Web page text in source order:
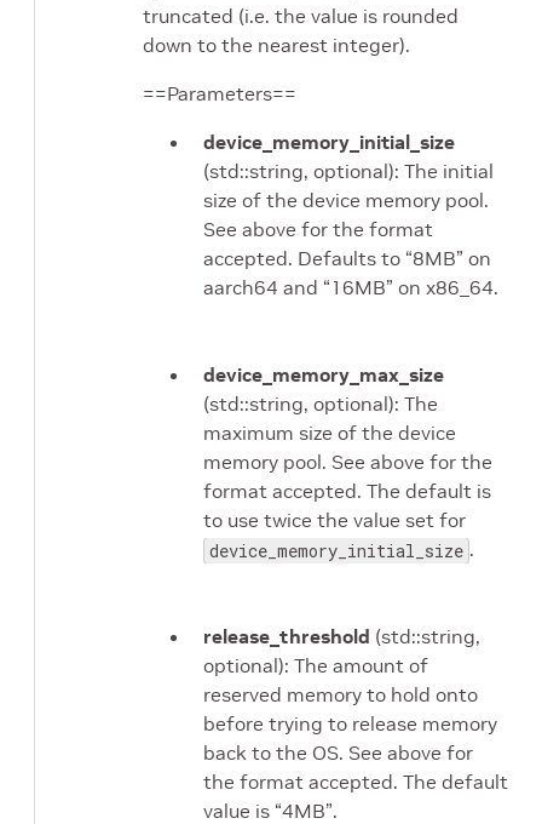
truncated (i.e. the value is rounded
down to the nearest integer).
==Parameters==
device_memory_initial_size
(std::string, optional): The initial
size of the device memory pool.
See above for the format
accepted. Defaults to “8MB” on
aarch64 and “16MB” on x86_64.
device_memory_max_size
(std::string, optional): The
maximum size of the device
memory pool. See above for the
format accepted. The default is
to use twice the value set for
device_memory_initial_size .
release_threshold (std::string,
optional): The amount of
reserved memory to hold onto
before trying to release memory
back to the OS. See above for
the format accepted. The default
value is “4MB”.